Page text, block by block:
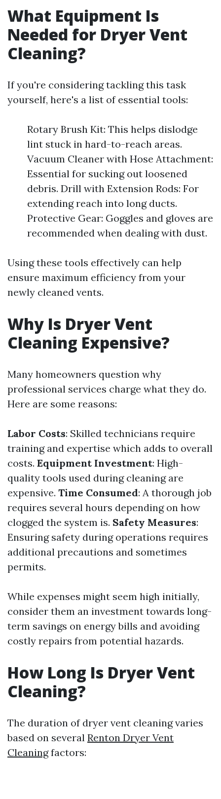
What Equipment Is
Needed for Dryer Vent
Cleaning?
If you're considering tackling this task
yourself, here's a list of essential tools:
Rotary Brush Kit: This helps dislodge
lint stuck in hard-to-reach areas.
Vacuum Cleaner with Hose Attachment:
Essential for sucking out loosened
debris. Drill with Extension Rods: For
extending reach into long ducts.
Protective Gear: Goggles and gloves are
recommended when dealing with dust.
Using these tools effectively can help
ensure maximum efficiency from your
newly cleaned vents.
Why Is Dryer Vent
Cleaning Expensive?
Many homeowners question why
professional services charge what they do.
Here are some reasons:
Labor Costs: Skilled technicians require
training and expertise which adds to overall
costs. Equipment Investment: High-
quality tools used during cleaning are
expensive. Time Consumed: A thorough job
requires several hours depending on how
clogged the system is. Safety Measures:
Ensuring safety during operations requires
additional precautions and sometimes
permits.
While expenses might seem high initially,
consider them an investment towards long-
term savings on energy bills and avoiding
costly repairs from potential hazards.
How Long Is Dryer Vent
Cleaning?
The duration of dryer vent cleaning varies
based on several Renton Dryer Vent
Cleaningfactors: